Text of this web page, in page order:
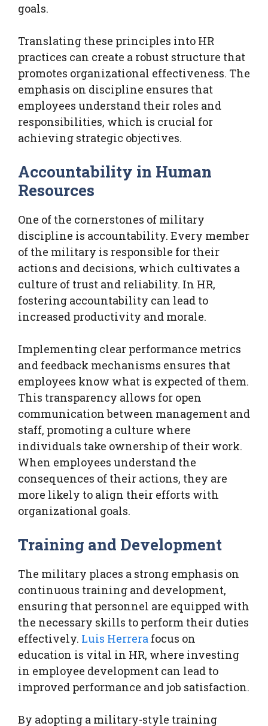
goals.
Translating these principles into HR
practices can create a robust structure that
promotes organizational effectiveness. The
emphasis on discipline ensures that
employees understand their roles and
responsibilities, which is crucial for
achieving strategic objectives.
Accountability in Human
Resources
One of the cornerstones of military
discipline is accountability. Every member
of the military is responsible for their
actions and decisions, which cultivates a
culture of trust and reliability. In HR,
fostering accountability can lead to
increased productivity and morale.
Implementing clear performance metrics
and feedback mechanisms ensures that
employees know what is expected of them.
This transparency allows for open
communication between management and
staff, promoting a culture where
individuals take ownership of their work.
When employees understand the
consequences of their actions, they are
more likely to align their efforts with
organizational goals.
Training and Development
The military places a strong emphasis on
continuous training and development,
ensuring that personnel are equipped with
the necessary skills to perform their duties
effectively. Luis Herrera focus on
education is vital in HR, where investing
in employee development can lead to
improved performance and job satisfaction.
By adopting a military-style training